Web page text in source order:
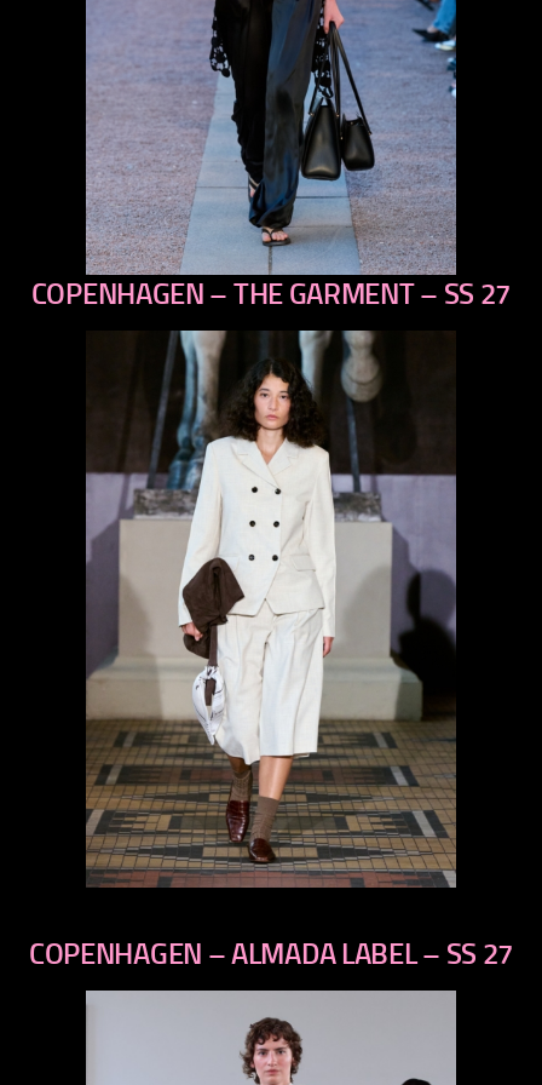
previous
COPENHAGEN – THE GARMENT – SS 27
COPENHAGEN – ALMADA LABEL – SS 27